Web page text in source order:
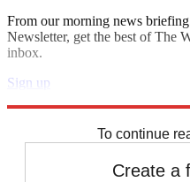
From our morning news
Newsletter, get the best of The
inbox.
Sign up
To continue
Create a